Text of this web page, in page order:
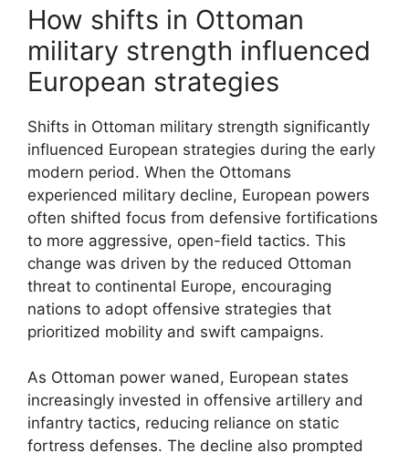
How shifts in Ottoman
military strength influenced
European strategies
Shifts in Ottoman military strength significantly
influenced European strategies during the early
modern period. When the Ottomans
experienced military decline, European powers
often shifted focus from defensive fortifications
to more aggressive, open-field tactics. This
change was driven by the reduced Ottoman
threat to continental Europe, encouraging
nations to adopt offensive strategies that
prioritized mobility and swift campaigns.
As Ottoman power waned, European states
increasingly invested in offensive artillery and
infantry tactics, reducing reliance on static
fortress defenses. The decline also prompted